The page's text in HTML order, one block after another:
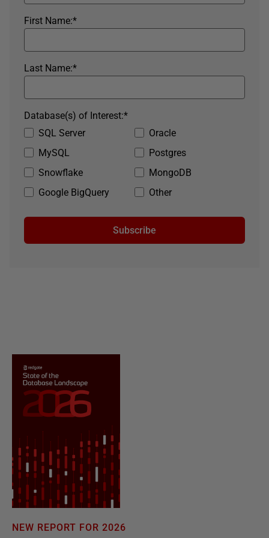
*
First Name:
*
Last Name:
SQL Server
Oracle
MySQL
Postgres
Snowflake
MongoDB
Google BigQuery
Other
*
Database(s) of Interest:
Subscribe